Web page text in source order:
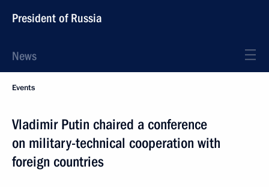
President of Russia
News
Events
Vladimir Putin chaired a conference
on military-technical cooperation with
foreign countries